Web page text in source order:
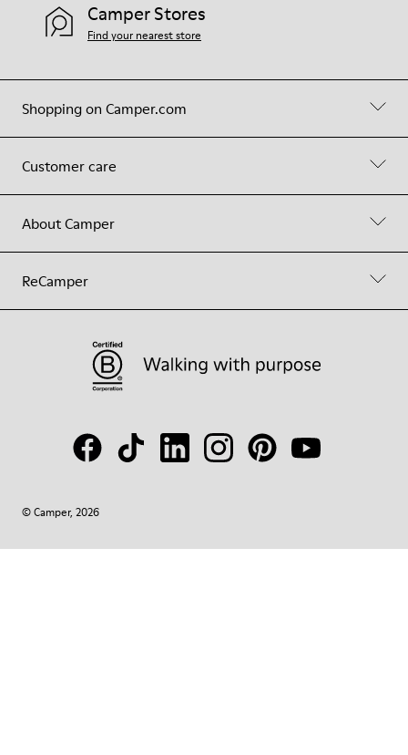
Shopping on Camper.com
Customer care
About Camper
ReCamper
Camper Stores
Find your nearest store
© Camper, 2026